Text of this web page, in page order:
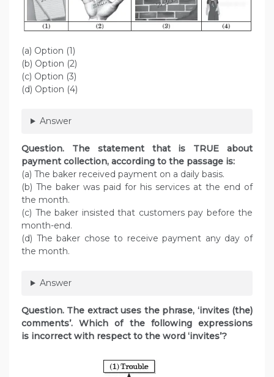
(a) Option (1)
(b) Option (2)
(c) Option (3)
(d) Option (4)
Answer
Question. The statement that is TRUE about
payment collection, according to the passage is:
(a) The baker received payment on a daily basis.
(b) The baker was paid for his services at the end of
the month.
(c) The baker insisted that customers pay before the
month-end.
(d) The baker chose to receive payment any day of
the month.
Answer
Question. The extract uses the phrase, ‘invites (the)
comments’. Which of the following expressions
is incorrect with respect to the word ‘invites’?